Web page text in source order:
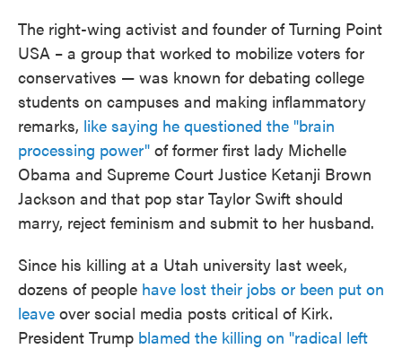
The right-wing activist and founder of Turning Point
USA – a group that worked to mobilize voters for
conservatives — was known for debating college
students on campuses and making inflammatory
remarks, like saying he questioned the "brain
processing power" of former first lady Michelle
Obama and Supreme Court Justice Ketanji Brown
Jackson and that pop star Taylor Swift should
marry, reject feminism and submit to her husband.
Since his killing at a Utah university last week,
dozens of people have lost their jobs or been put on
leave over social media posts critical of Kirk.
President Trump blamed the killing on "radical left